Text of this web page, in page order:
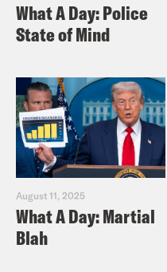
What A Day: Police
State of Mind
August 11, 2025
What A Day: Martial
Blah